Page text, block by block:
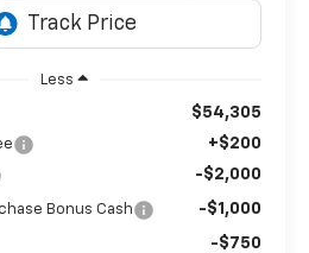
Less
$54,305
+$200
-$2,000
Bonus Cash -$1,000
-$750